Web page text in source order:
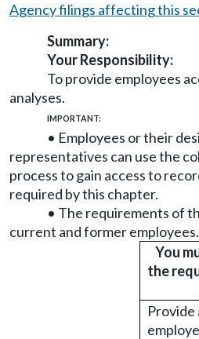
Agency filings affecting this
Summary:
Your Responsibility:
To provide employees
analyses.
IMPORTANT:
• Employees or their
representatives can use the
process to gain access to
required by this chapter.
• The requirements of
current and former employees.
You
the
Provide